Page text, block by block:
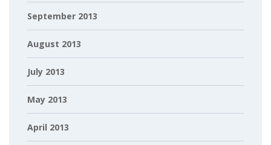
September 2013
August 2013
July 2013
May 2013
April 2013